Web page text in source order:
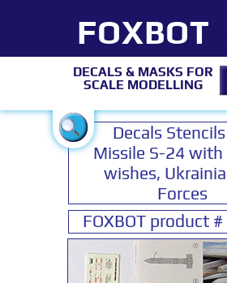
Decals
Missile S-24 with
wishes,
Forces
DECALS & MASKS FOR
SCALE MODELLING
FOXBOT
FOXBOT product